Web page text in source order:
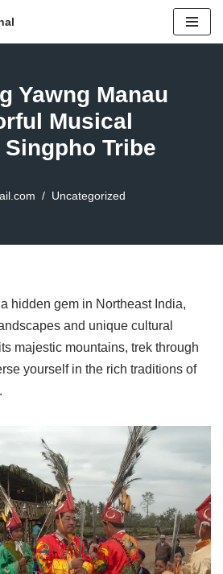
Yawng Manau
Musical
Tribe
Uncategorized
hidden gem in Northeast India,
and unique cultural
majestic mountains, trek through
yourself in the rich traditions of